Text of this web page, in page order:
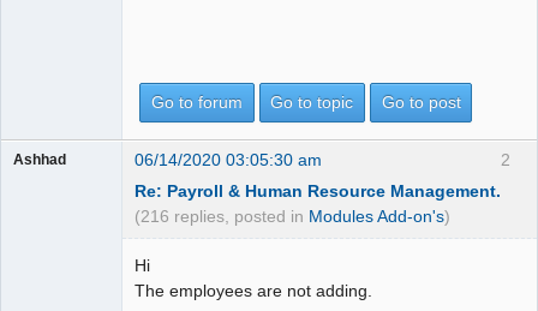
Go to forum Go to topic Go to post
2
Ashhad
06/14/2020 03:05:30 am
Re: Payroll & Human Resource Management.
(216 replies, posted in Modules Add-on's)
Hi
The employees are not adding.